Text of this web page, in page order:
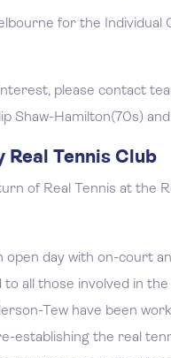
for the Individual
please contact
Shaw-Hamilton(70s)
Real Tennis Club
of Real Tennis at the
open day with on-court
all those involved in
Tew have been
establishing the real